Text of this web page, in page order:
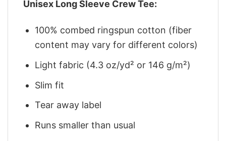
Unisex Long Sleeve Crew Tee:
100% combed ringspun cotton (fiber
content may vary for different colors)
Light fabric (4.3 oz/yd² or 146 g/m²)
Slim fit
Tear away label
Runs smaller than usual